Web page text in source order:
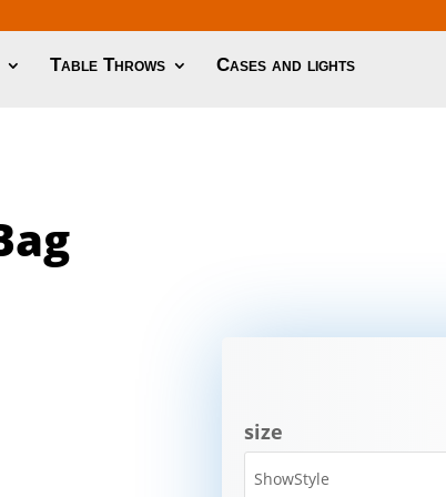
Table Throws Cases and lights
size